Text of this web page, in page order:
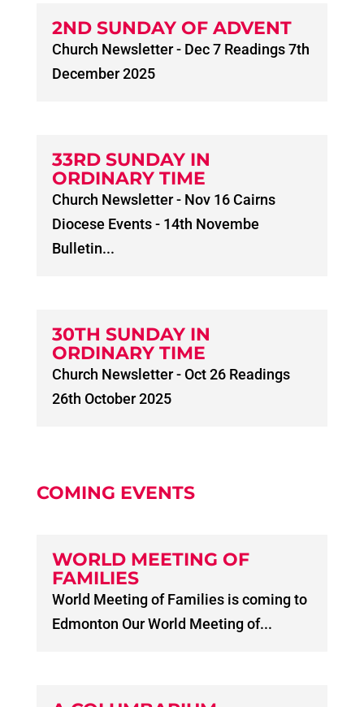
2ND SUNDAY OF ADVENT
Church Newsletter - Dec 7 Readings 7th
December 2025
33RD SUNDAY IN
ORDINARY TIME
Church Newsletter - Nov 16 Cairns
Diocese Events - 14th Novembe
Bulletin...
30TH SUNDAY IN
ORDINARY TIME
Church Newsletter - Oct 26 Readings
26th October 2025
COMING EVENTS
WORLD MEETING OF
FAMILIES
World Meeting of Families is coming to
Edmonton Our World Meeting of...